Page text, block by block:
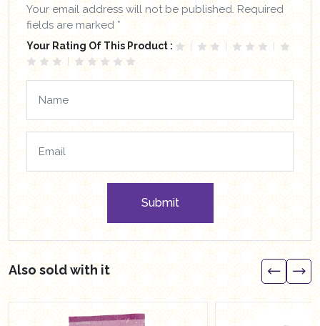
Your email address will not be published. Required
fields are marked *
Your Rating Of This Product :
Submit
Also sold with it